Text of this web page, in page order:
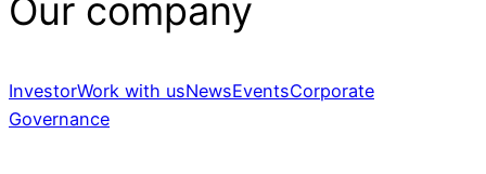
Our company
InvestorWork with usNewsEventsCorporate
Governance